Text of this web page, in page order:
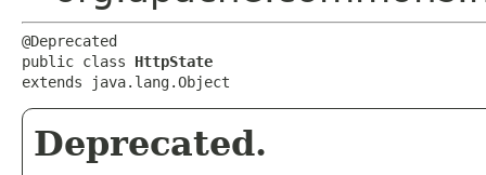
@Deprecated
public class HttpState
extends java.lang.Object
Deprecated.